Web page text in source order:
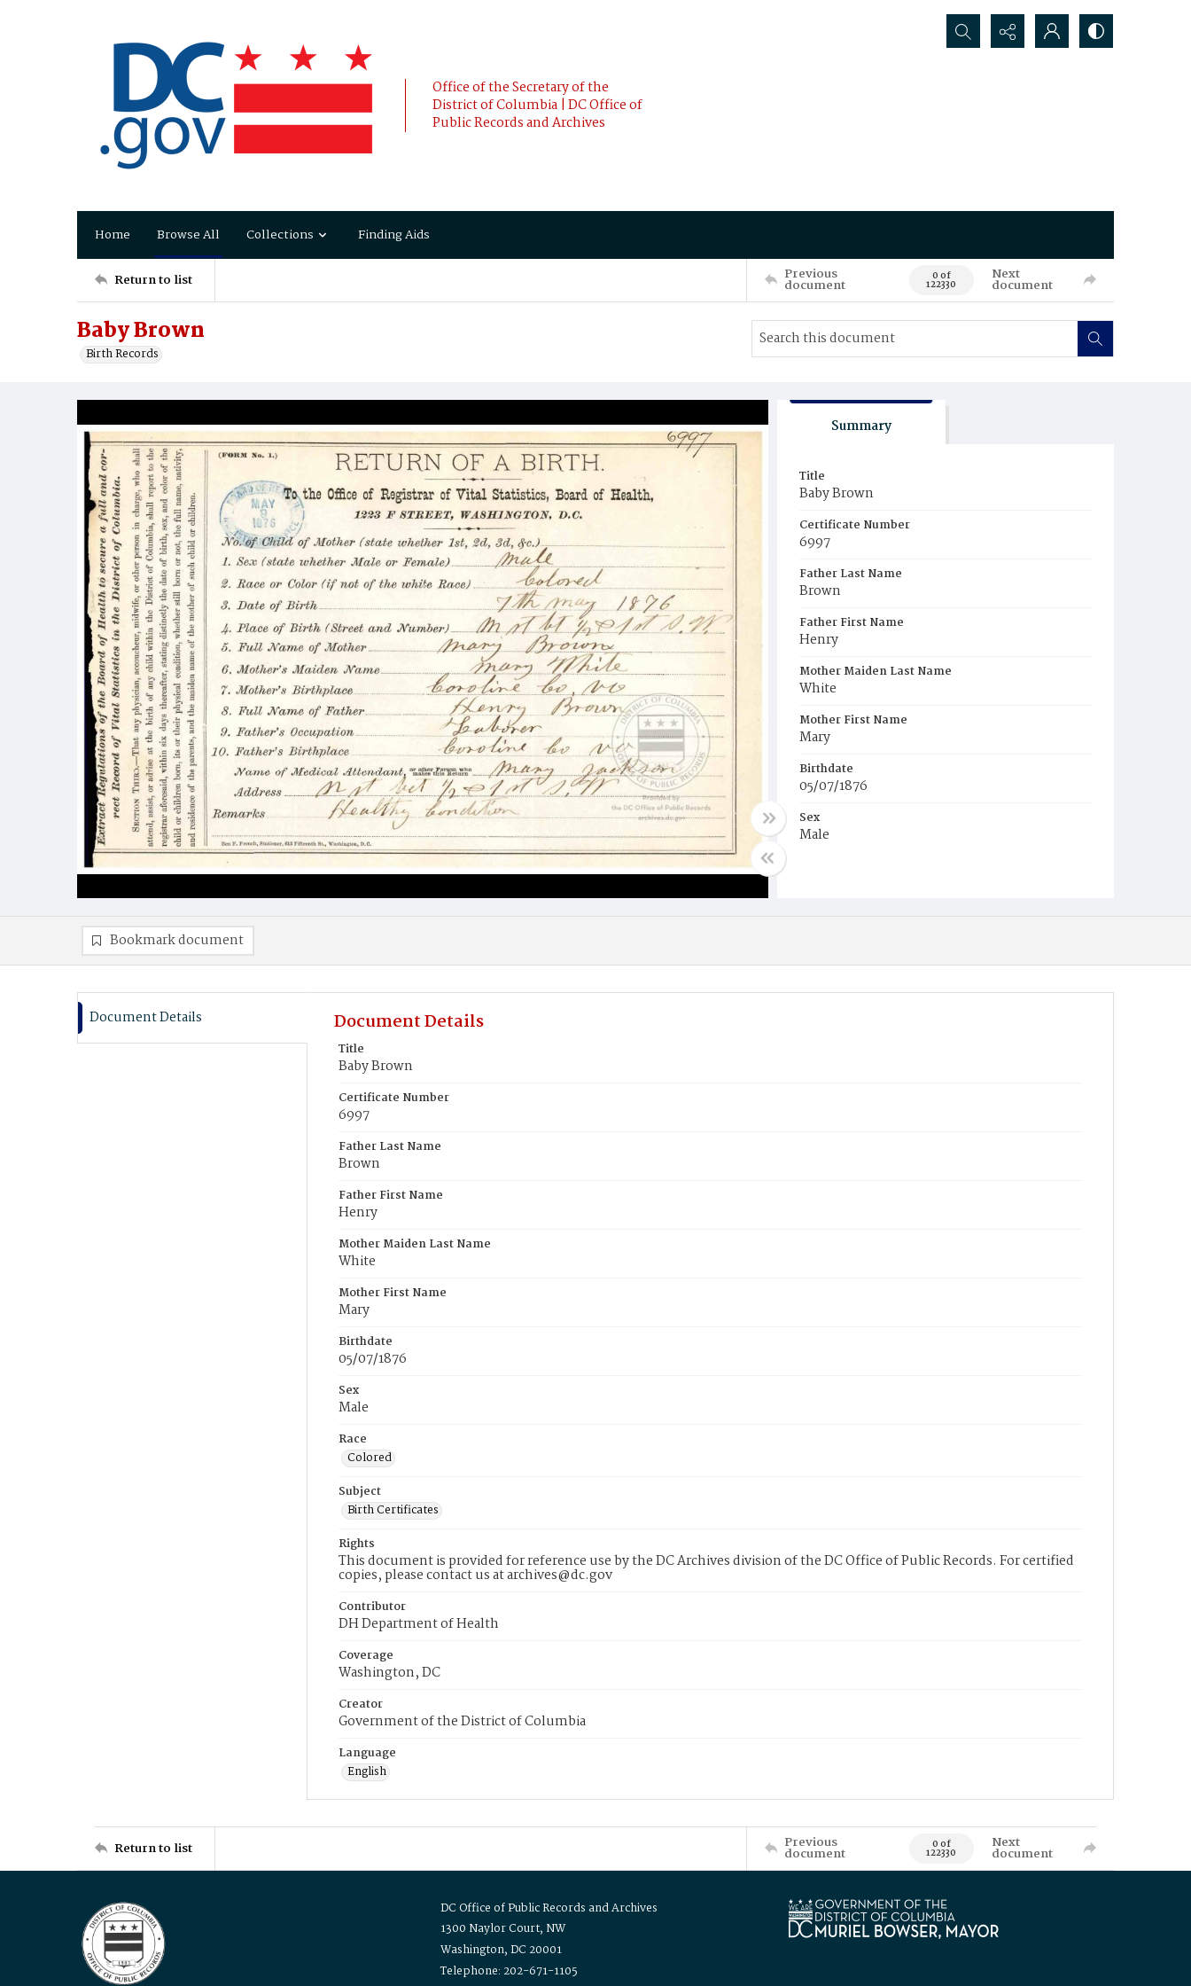
Office of the Secretary of the
District of Columbia | DC Office of
Public Records and Archives
Search...
Home Browse All Collections Finding Aids
Return to list Previous
document 0 of
122330
Next
document
Baby Brown
Birth Records
Summary
Title
Baby Brown
Certificate Number
6997
Father Last Name
Brown
Father First Name
Henry
Mother Maiden Last Name
White
Mother First Name
Mary
Birthdate
05/07/1876
Sex
Male
Bookmark document
Document Details Document Details
Title
Baby Brown
Certificate Number
6997
Father Last Name
Brown
Father First Name
Henry
Mother Maiden Last Name
White
Mother First Name
Mary
Birthdate
05/07/1876
Sex
Male
Race
Colored
Subject
Birth Certificates
Rights
This document is provided for reference use by the DC Archives division of the DC Office of Public Records. For certified
copies, please contact us at archives@dc.gov
Contributor
DH Department of Health
Coverage
Washington, DC
Creator
Government of the District of Columbia
Language
English
Return to list Previous
document 0 of
122330
Next
document
DC Office of Public Records and Archives
1300 Naylor Court, NW
Washington, DC 20001
Telephone: 202-671-1105